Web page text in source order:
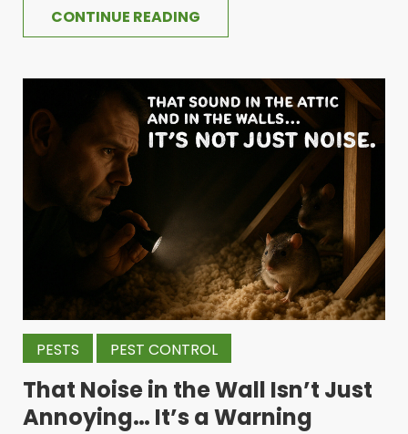
CONTINUE READING
PESTS PEST CONTROL
That Noise in the Wall Isn’t Just
Annoying… It’s a Warning